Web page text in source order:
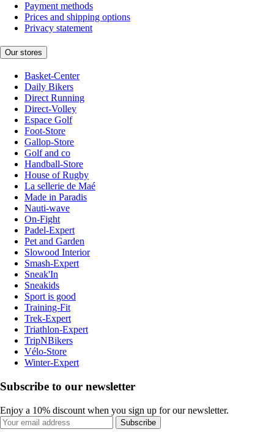
Payment methods
Prices and shipping options
Privacy statement
Our stores
Basket-Center
Daily Bikers
Direct Running
Direct-Volley
Espace Golf
Foot-Store
Gallop-Store
Golf and co
Handball-Store
House of Rugby
La sellerie de Maé
Made in Paradis
Nauti-wave
On-Fight
Padel-Expert
Pet and Garden
Slowood Interior
Smash-Expert
Sneak'In
Sneakids
Sport is good
Training-Fit
Trek-Expert
Triathlon-Expert
TripNBikers
Vélo-Store
Winter-Expert
Subscribe to our newsletter
Enjoy a 10% discount when you sign up for our newsletter.
Subscribe